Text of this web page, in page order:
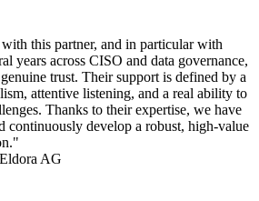
this partner, and in particular with
years across CISO and data governance,
trust. Their support is defined by a
attentive listening, and a real ability to
Thanks to their expertise, we have
continuously develop a robust, high-value
AG